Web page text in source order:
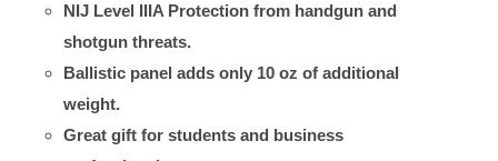
NIJ Level IIIA Protection from handgun and
shotgun threats.
Ballistic panel adds only 10 oz of additional
weight.
Great gift for students and business